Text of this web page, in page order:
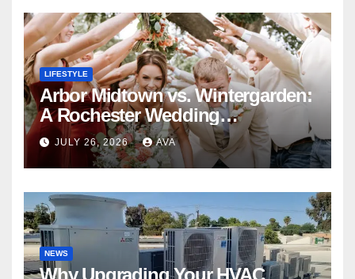
LIFESTYLE
Arbor Midtown vs. Wintergarden:
A Rochester Wedding
Photography Perspective
JULY 26, 2026 AVA
NEWS
Why Upgrading Your HVAC